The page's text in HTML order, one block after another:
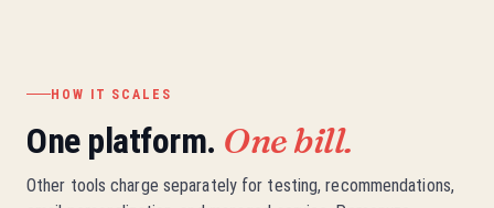
HOW IT SCALES
One platform. One bill.
Other tools charge separately for testing, recommendations,